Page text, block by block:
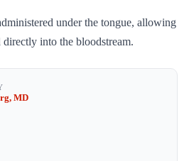
under the tongue, allowing
directly into the bloodstream.
MD